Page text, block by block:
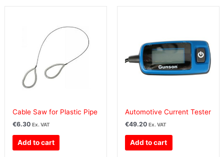
Cable Saw for Plastic Pipe
€6.30 Ex. VAT
Add to cart
Automotive Current Tester
€49.20 Ex. VAT
Add to cart